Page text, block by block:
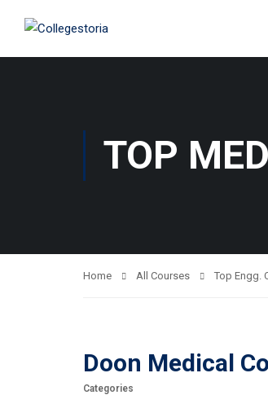
TOP
Home All Courses Top Engg.
Doon Medical
Categories